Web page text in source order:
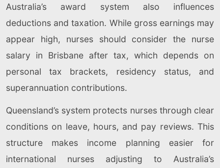
Australia’s award system also influences
deductions and taxation. While gross earnings may
appear high, nurses should consider the nurse
salary in Brisbane after tax, which depends on
personal tax brackets, residency status, and
superannuation contributions.
Queensland’s system protects nurses through clear
conditions on leave, hours, and pay reviews. This
structure makes income planning easier for
international nurses adjusting to Australia’s